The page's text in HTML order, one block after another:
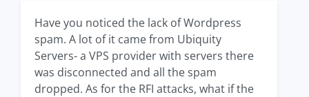
Have you noticed the lack of Wordpress
spam. A lot of it came from Ubiquity
Servers- a VPS provider with servers there
was disconnected and all the spam
dropped. As for the RFI attacks, what if the